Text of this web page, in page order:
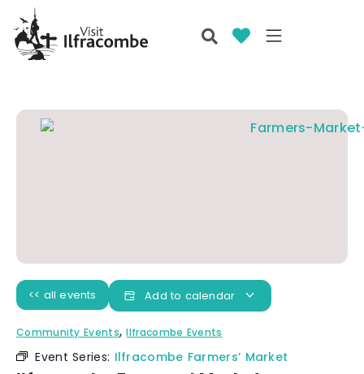
<< all events Add to calendar
Community Events,Ilfracombe Events
Event Series: Ilfracombe Farmers’ Market